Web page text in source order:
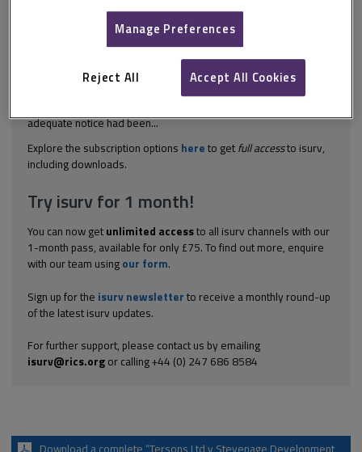
This document is only available with a paid
isurv subscription.
(1963) 5 BLR 54 CA Contract - extra work - notices - condition
precedents - variations - extra payments - whether the clause
adequate notice had been...
Explore the subscription options here to get full accessto isurv,
including downloads.
Try isurv for 1 month!
You can now get unlimited accessto all isurv channels with our
1-month pass, available for only £75. To find out more, enquire
with our team using our form.
Sign up for the isurv newsletter to receive a monthly round-up
of the latest isurv updates.
For further support, please contact us by emailing
isurv@rics.orgor calling +44 (0) 247 686 8584
Manage Preferences
Reject All Accept All Cookies